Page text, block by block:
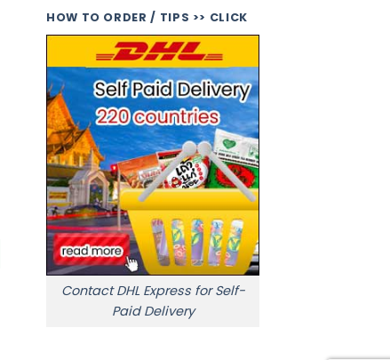
HOW TO ORDER / TIPS >> CLICK
Contact DHL Express for Self-
Paid Delivery